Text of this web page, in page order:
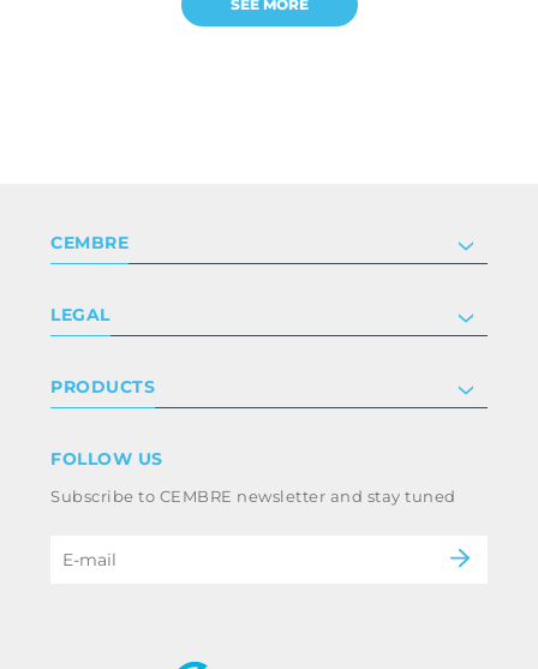
SEE MORE
CEMBRE
Certifications
Work with us
LEGAL
Terms & conditions
Whistleblowing
Code of ethics & anti corruption policy
PRODUCTS
Power & utilities
B2B Disclaimer
FOLLOW US
Subscribe to CEMBRE newsletter and stay tuned